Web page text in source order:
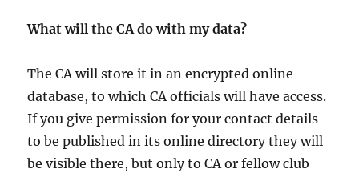
What will the CA do with my data?
The CA will store it in an encrypted online
database, to which CA officials will have access.
If you give permission for your contact details
to be published in its online directory they will
be visible there, but only to CA or fellow club